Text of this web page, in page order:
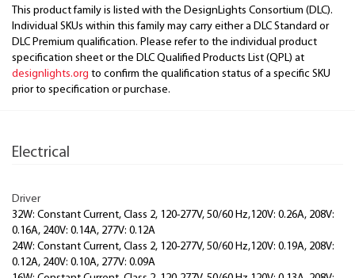
This product family is listed with the DesignLights Consortium (DLC).
Individual SKUs within this family may carry either a DLC Standard or
DLC Premium qualification. Please refer to the individual product
specification sheet or the DLC Qualified Products List (QPL) at
designlights.org to confirm the qualification status of a specific SKU
prior to specification or purchase.
Electrical
Driver
32W: Constant Current, Class 2, 120-277V, 50/60 Hz,120V: 0.26A, 208V:
0.16A, 240V: 0.14A, 277V: 0.12A
24W: Constant Current, Class 2, 120-277V, 50/60 Hz,120V: 0.19A, 208V:
0.12A, 240V: 0.10A, 277V: 0.09A